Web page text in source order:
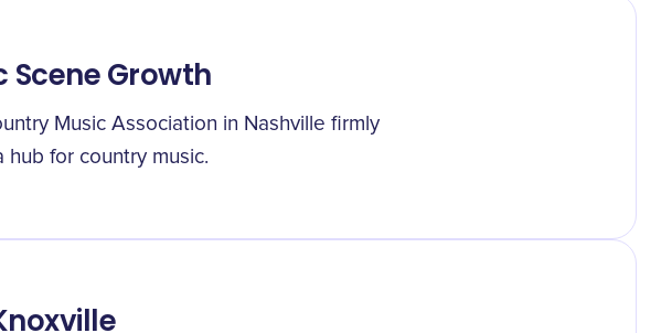
Scene Growth
Music Association in Nashville firmly
for country music.